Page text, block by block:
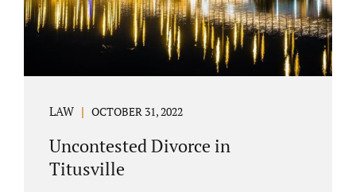
paperwork. Although divorce...
LAW OCTOBER 31, 2022
Uncontested Divorce in
Titusville